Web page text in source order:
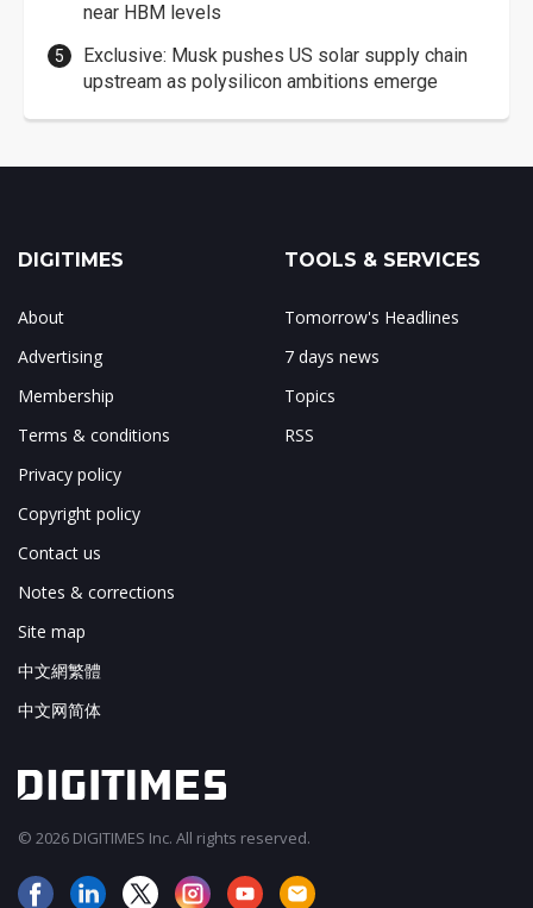
near HBM levels
Exclusive: Musk pushes US solar supply chain
upstream as polysilicon ambitions emerge
DIGITIMES
About
Advertising
Membership
Terms & conditions
Privacy policy
Copyright policy
Contact us
Notes & corrections
Site map
中文網繁體
中文网简体
TOOLS & SERVICES
Tomorrow's Headlines
7 days news
Topics
RSS
© 2026 DIGITIMES Inc. All rights reserved.